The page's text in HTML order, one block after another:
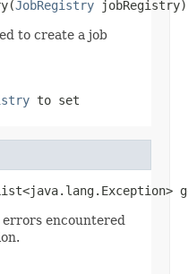
JobRegistry jobRegistry)
to create a job
to set
encountered